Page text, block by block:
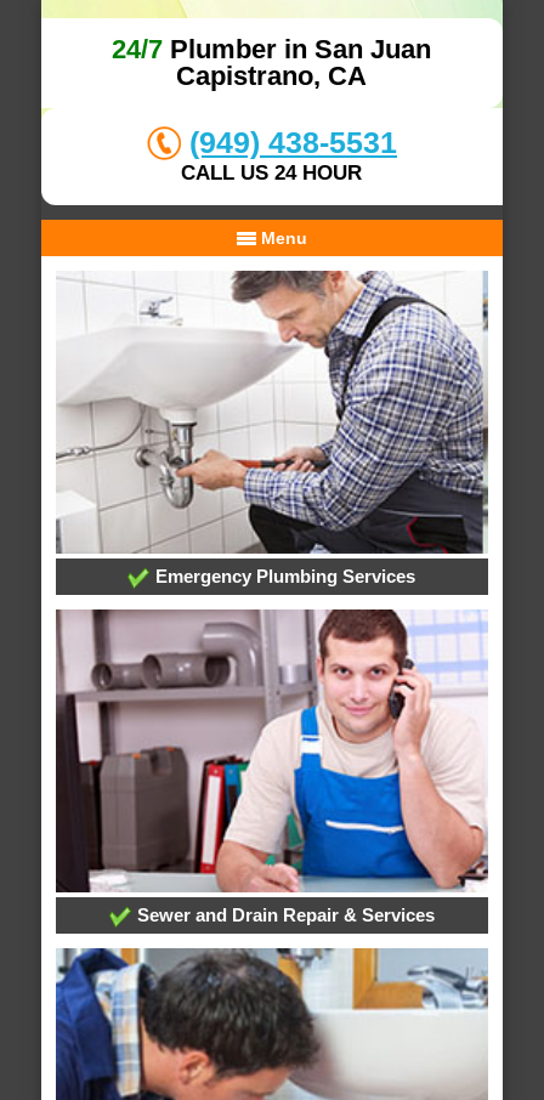
24/7 Plumber in San Juan
Capistrano, CA
(949) 438-5531
CALL US 24 HOUR
Menu
Emergency Plumbing Services
Sewer and Drain Repair & Services